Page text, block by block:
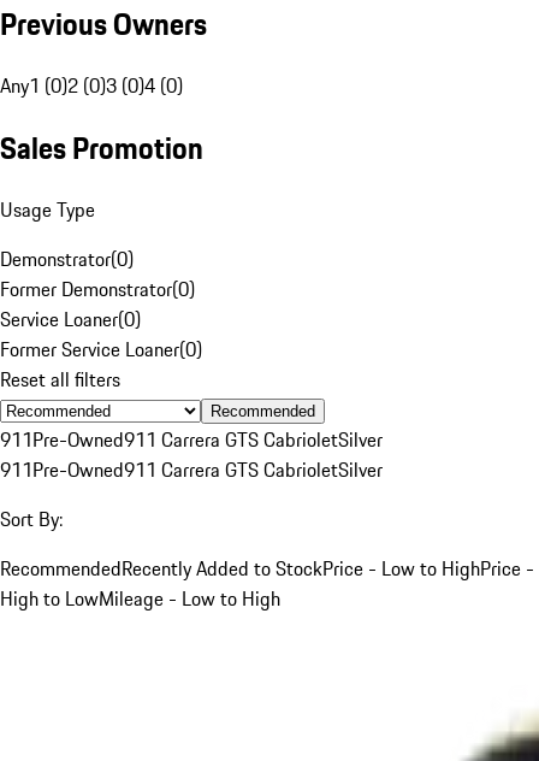
Previous Owners
Any1 (0)2 (0)3 (0)4 (0)
Sales Promotion
Usage Type
Demonstrator(0)
Former Demonstrator(0)
Service Loaner(0)
Former Service Loaner(0)
Reset all filters
Recommended
911Pre-Owned911 Carrera GTS CabrioletSilver
911Pre-Owned911 Carrera GTS CabrioletSilver
Sort By:
RecommendedRecently Added to StockPrice - Low to HighPrice -
High to LowMileage - Low to High